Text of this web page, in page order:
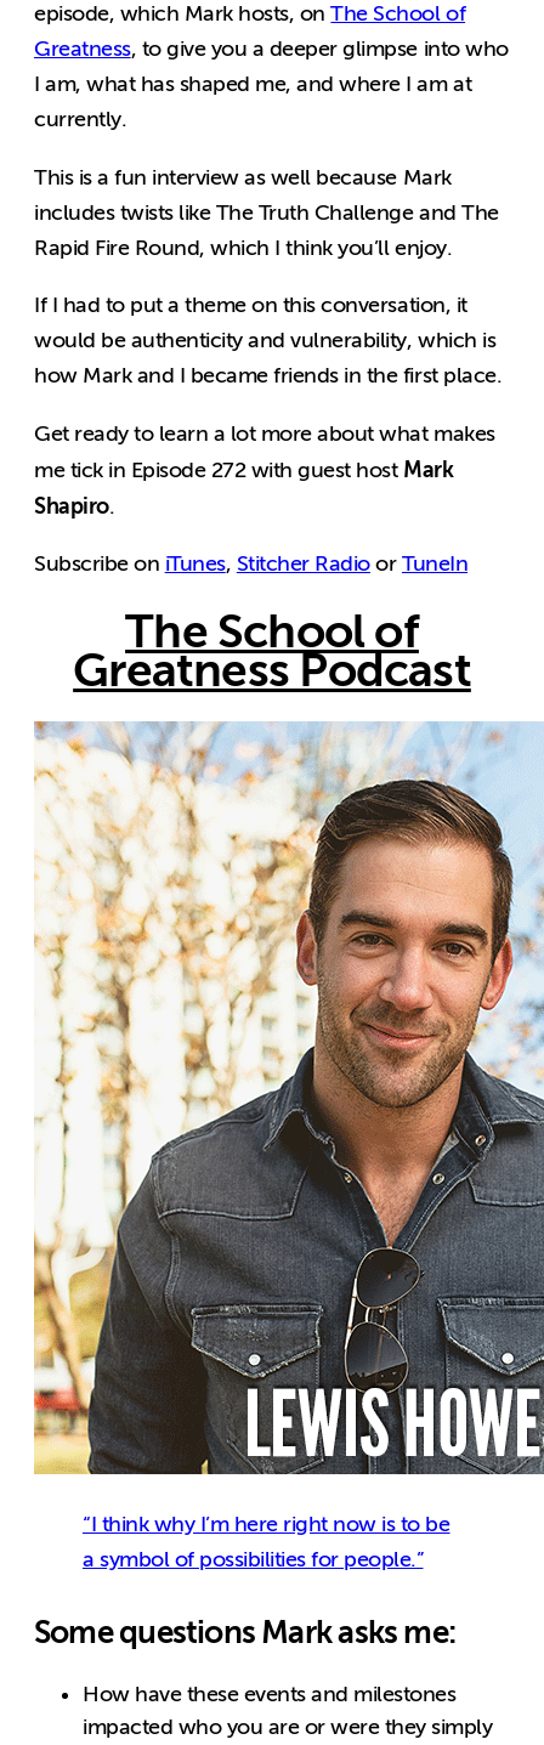
episode, which Mark hosts, onThe School of
Greatness, to give you a deeper glimpse into who
I am, what has shaped me, and where I am at
currently.
This is a fun interview as well because Mark
includes twists like The Truth Challenge and The
Rapid Fire Round, which I think you’ll enjoy.
If I had to put a theme on this conversation, it
would be authenticity and vulnerability, which is
how Mark and I became friends in the first place.
Get ready to learn a lot more about what makes
me tick in Episode 272 with guest host Mark
Shapiro.
Subscribe on iTunes, Stitcher RadioorTuneIn
The School of
Greatness Podcast
“I think why I’m here right now is to be
a symbol of possibilities for people.”
Some questions Mark asks me:
How have these events and milestones
impacted who you are or were they simply